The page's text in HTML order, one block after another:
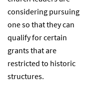
considering pursuing
one so that they can
qualify for certain
grants that are
restricted to historic
structures.